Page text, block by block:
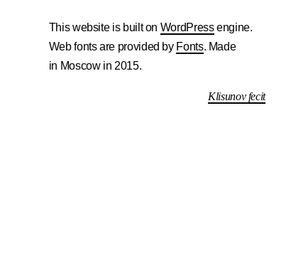
This website is built on WordPressengine.
Web fonts are provided by Fonts. Made
in Moscow in 2015.
Klisunov fecit